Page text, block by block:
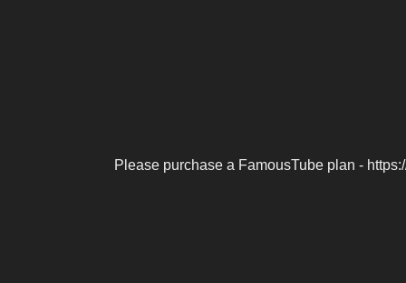
Please purchase a FamousTube plan -